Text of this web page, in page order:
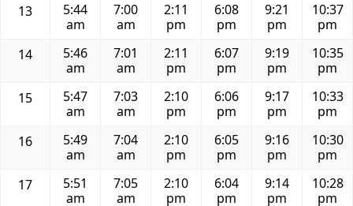
13
5:44
am
7:00
am
2:11
pm
6:08
pm
9:21
pm
10:37
pm
14
5:46
am
7:01
am
2:11
pm
6:07
pm
9:19
pm
10:35
pm
15
5:47
am
7:03
am
2:10
pm
6:06
pm
9:17
pm
10:33
pm
16
5:49
am
7:04
am
2:10
pm
6:05
pm
9:16
pm
10:30
pm
17
5:51
am
7:05
am
2:10
pm
6:04
pm
9:14
pm
10:28
pm